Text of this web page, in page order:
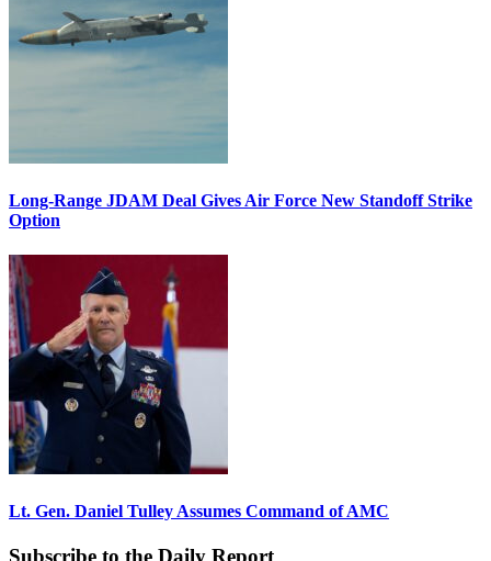
Long-Range JDAM Deal Gives Air Force New Standoff Strike
Option
Lt. Gen. Daniel Tulley Assumes Command of AMC
Subscribe to the Daily Report